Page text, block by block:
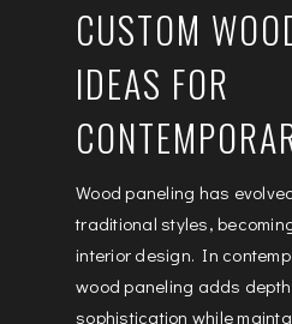
CUSTOM
IDEAS FOR
Wood paneling has
traditional styles,
interior design. In
wood paneling adds
sophistication while